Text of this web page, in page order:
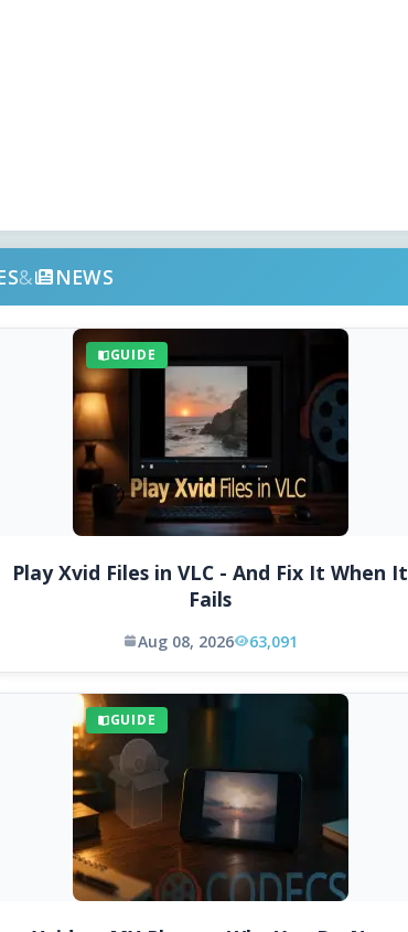
& NEWS
GUIDE
Play Xvid Files in VLC - And Fix It When It
Fails
Aug 08, 2026 63,091
GUIDE